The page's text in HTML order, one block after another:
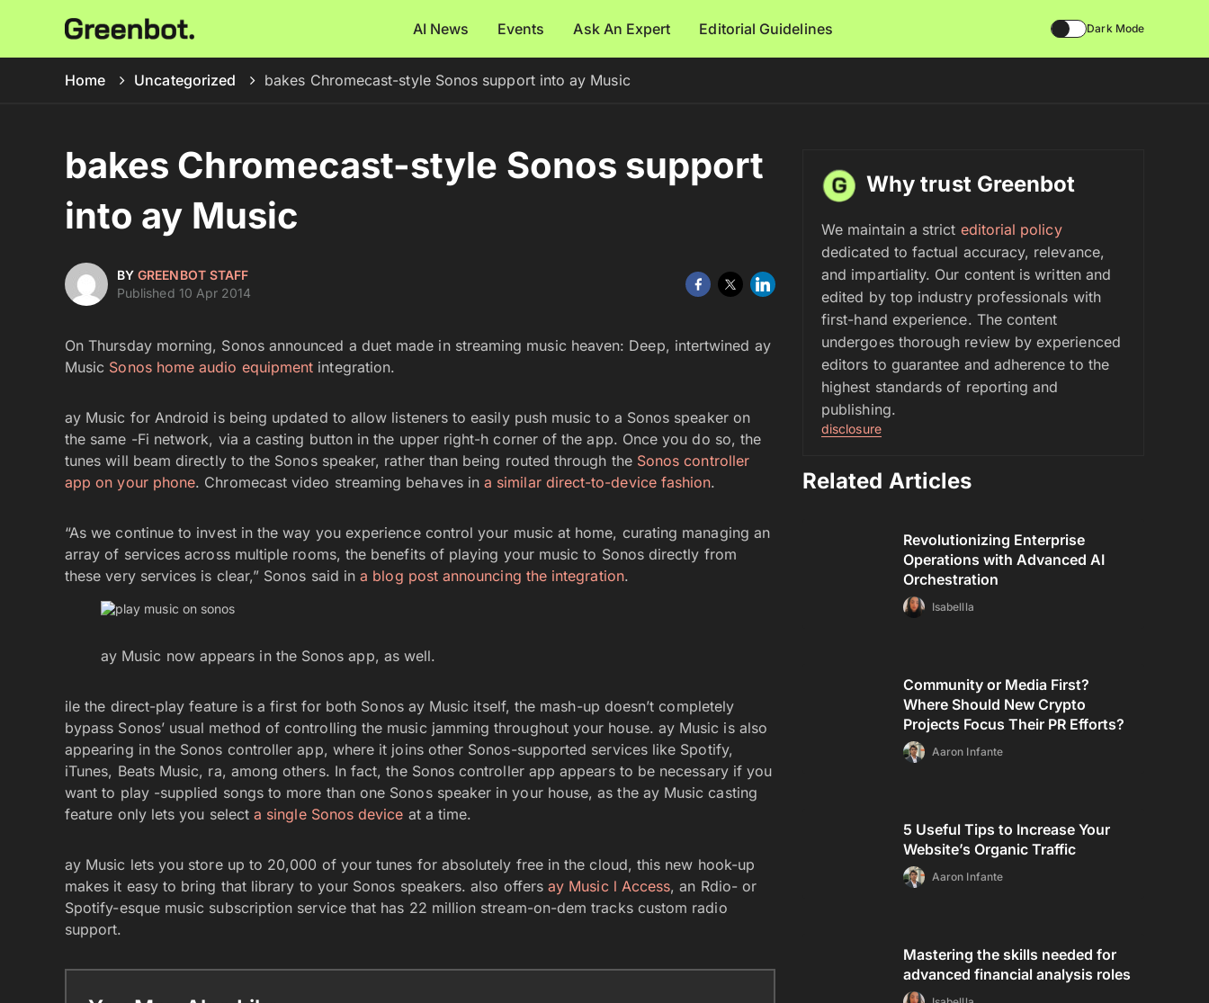
AI News Events Ask An Expert Editorial Guidelines Dark Mode
Home Uncategorized bakes Chromecast-style Sonos support into ay Music
bakes Chromecast-style Sonos support
into ay Music
BYGREENBOT STAFF
Published 10 Apr 2014
On Thursday morning, Sonos announced a duet made in streaming music heaven: Deep, intertwined ay
Music Sonos home audio equipment integration.
ay Music for Android is being updated to allow listeners to easily push music to a Sonos speaker on
the same -Fi network, via a casting button in the upper right-h corner of the app. Once you do so, the
tunes will beam directly to the Sonos speaker, rather than being routed through the Sonos controller
app on your phone. Chromecast video streaming behaves ina similar direct-to-device fashion.
“As we continue to invest in the way you experience control your music at home, curating managing an
array of services across multiple rooms, the benefits of playing your music to Sonos directly from
these very services is clear,” Sonos said ina blog post announcing the integration.
ay Music now appears in the Sonos app, as well.
ile the direct-play feature is a first for both Sonos ay Music itself, the mash-up doesn’t completely
bypass Sonos’ usual method of controlling the music jamming throughout your house. ay Music is also
appearing in the Sonos controller app, where it joins other Sonos-supported services like Spotify,
iTunes, Beats Music, ra, among others. In fact, the Sonos controller app appears to be necessary if you
want to play -supplied songs to more than one Sonos speaker in your house, as the ay Music casting
feature only lets you selecta single Sonos device at a time.
ay Music lets you store up to 20,000 of your tunes for absolutely free in the cloud, this new hook-up
makes it easy to bring that library to your Sonos speakers. also offersay Music l Access, an Rdio- or
Spotify-esque music subscription service that has 22 million stream-on-dem tracks custom radio
support.
Why trust Greenbot
We maintain a strict editorial policy
dedicated to factual accuracy, relevance,
and impartiality. Our content is written and
edited by top industry professionals with
first-hand experience. The content
undergoes thorough review by experienced
editors to guarantee and adherence to the
highest standards of reporting and
publishing.
disclosure
Related Articles
Revolutionizing Enterprise
Operations with Advanced AI
Orchestration
Isabellla
Community or Media First?
Where Should New Crypto
Projects Focus Their PR Efforts?
Aaron Infante
5 Useful Tips to Increase Your
Website’s Organic Traffic
Aaron Infante
Mastering the skills needed for
advanced financial analysis roles